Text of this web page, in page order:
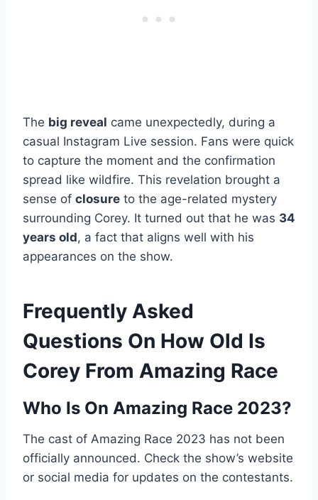
The big reveal came unexpectedly, during a
casual Instagram Live session. Fans were quick
to capture the moment and the confirmation
spread like wildfire. This revelation brought a
sense of closure to the age-related mystery
surrounding Corey. It turned out that he was 34
years old, a fact that aligns well with his
appearances on the show.
Frequently Asked
Questions On How Old Is
Corey From Amazing Race
Who Is On Amazing Race 2023?
The cast of Amazing Race 2023 has not been
officially announced. Check the show’s website
or social media for updates on the contestants.